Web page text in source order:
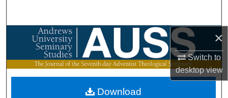
×
Switch to
desktopview
Browse Collections
My Account
About
Download